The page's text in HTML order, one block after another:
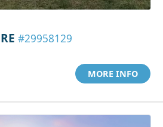
#29958129
MORE INFO